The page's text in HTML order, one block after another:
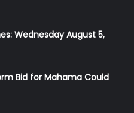
Wednesday August 5,
Bid for Mahama Could